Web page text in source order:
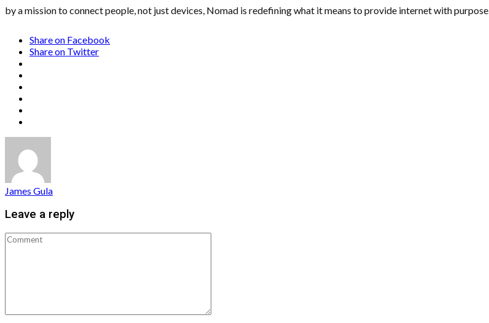
by a mission to connect people, not just devices, Nomad is redefining what it means to provide internet with purpose.
Share on Facebook
Share on Twitter
James Gula
Leave a reply